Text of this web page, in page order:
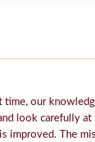
our
look carefully
improved. The